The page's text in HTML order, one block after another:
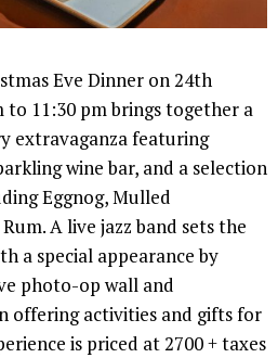
Eve Dinner on 24th
to 11:30 pm brings together a
extravaganza featuring
wine bar, and a selection
Eggnog, Mulled
A live jazz band sets the
a special appearance by
photo-op wall and
offering activities and gifts for
is priced at 2700 + taxes